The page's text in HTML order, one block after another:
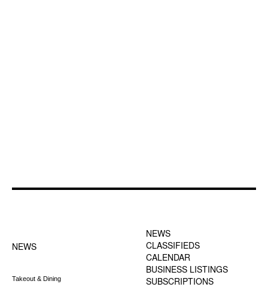
NEWS
Takeout & Dining
NEWS
CLASSIFIEDS
CALENDAR
BUSINESS LISTINGS
SUBSCRIPTIONS